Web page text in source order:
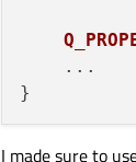
    ...
I made sure to